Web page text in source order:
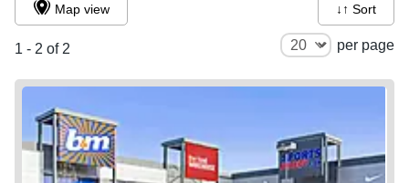
1 - 2 of 2 per page
Map view ↓↑ Sort